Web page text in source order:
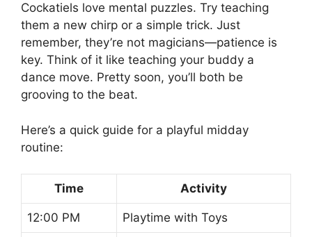
Cockatiels love mental puzzles. Try teaching
them a new chirp or a simple trick. Just
remember, they’re not magicians—patience is
key. Think of it like teaching your buddy a
dance move. Pretty soon, you’ll both be
grooving to the beat.
Here’s a quick guide for a playful midday
routine:
Time Activity
12:00 PM Playtime with Toys